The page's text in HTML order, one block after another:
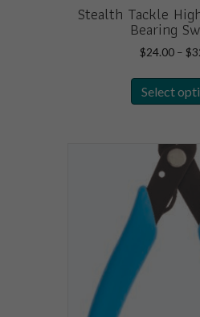
Stealth Tackle
Bearing
$24.00 – $
Select